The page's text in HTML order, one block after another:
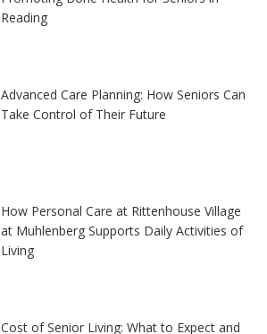
Reading
Advanced Care Planning: How Seniors Can
Take Control of Their Future
How Personal Care at Rittenhouse Village
at Muhlenberg Supports Daily Activities of
Living
Cost of Senior Living: What to Expect and